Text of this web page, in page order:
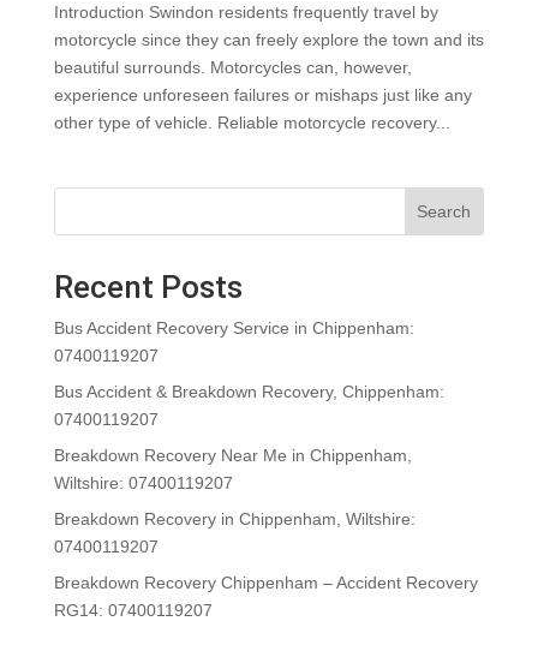
Introduction Swindon residents frequently travel by
motorcycle since they can freely explore the town and its
beautiful surrounds. Motorcycles can, however,
experience unforeseen failures or mishaps just like any
other type of vehicle. Reliable motorcycle recovery...
Search
Recent Posts
Bus Accident Recovery Service in Chippenham:
07400119207
Bus Accident & Breakdown Recovery, Chippenham:
07400119207
Breakdown Recovery Near Me in Chippenham,
Wiltshire: 07400119207
Breakdown Recovery in Chippenham, Wiltshire:
07400119207
Breakdown Recovery Chippenham – Accident Recovery
RG14: 07400119207